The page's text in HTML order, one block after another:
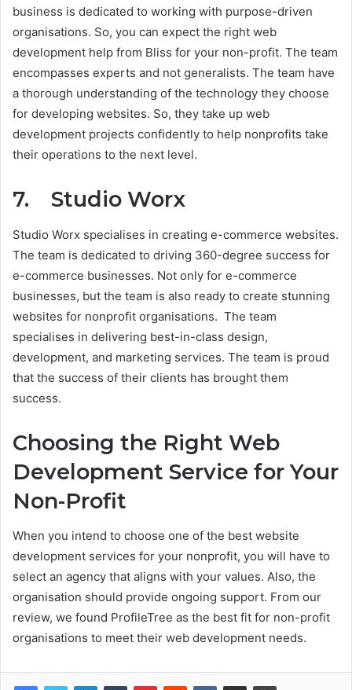
business is dedicated to working with purpose-driven
organisations. So, you can expect the right web
development help from Bliss for your non-profit. The team
encompasses experts and not generalists. The team have
a thorough understanding of the technology they choose
for developing websites. So, they take up web
development projects confidently to help nonprofits take
their operations to the next level.
7. Studio Worx
Studio Worx specialises in creating e-commerce websites.
The team is dedicated to driving 360-degree success for
e-commerce businesses. Not only for e-commerce
businesses, but the team is also ready to create stunning
websites for nonprofit organisations. The team
specialises in delivering best-in-class design,
development, and marketing services. The team is proud
that the success of their clients has brought them
success.
Choosing the Right Web
Development Service for Your
Non-Profit
When you intend to choose one of the best website
development services for your nonprofit, you will have to
select an agency that aligns with your values. Also, the
organisation should provide ongoing support. From our
review, we found ProfileTree as the best fit for non-profit
organisations to meet their web development needs.